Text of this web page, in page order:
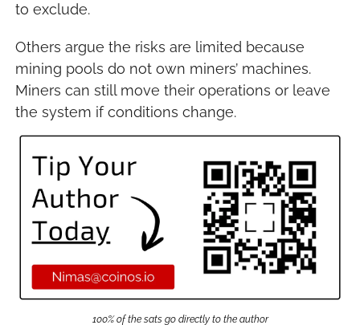
to exclude.
Others argue the risks are limited because
mining pools do not own miners’ machines.
Miners can still move their operations or leave
the system if conditions change.
100% of the sats go directly to the author